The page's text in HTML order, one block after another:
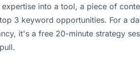
into a tool, a piece of
3 keyword opportunities. For a
it's a free 20-minute strategy